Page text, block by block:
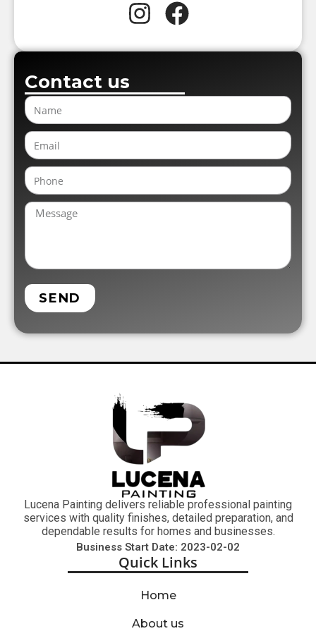
Contact us
SEND
Lucena Painting delivers reliable professional painting
services with quality finishes, detailed preparation, and
dependable results for homes and businesses.
Business Start Date: 2023-02-02
Quick Links
Home
About us